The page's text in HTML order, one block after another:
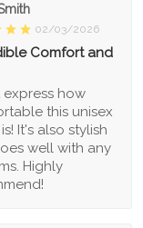
02/03/2026
Comfort and
express how
this unisex
It's also stylish
well with any
Highly